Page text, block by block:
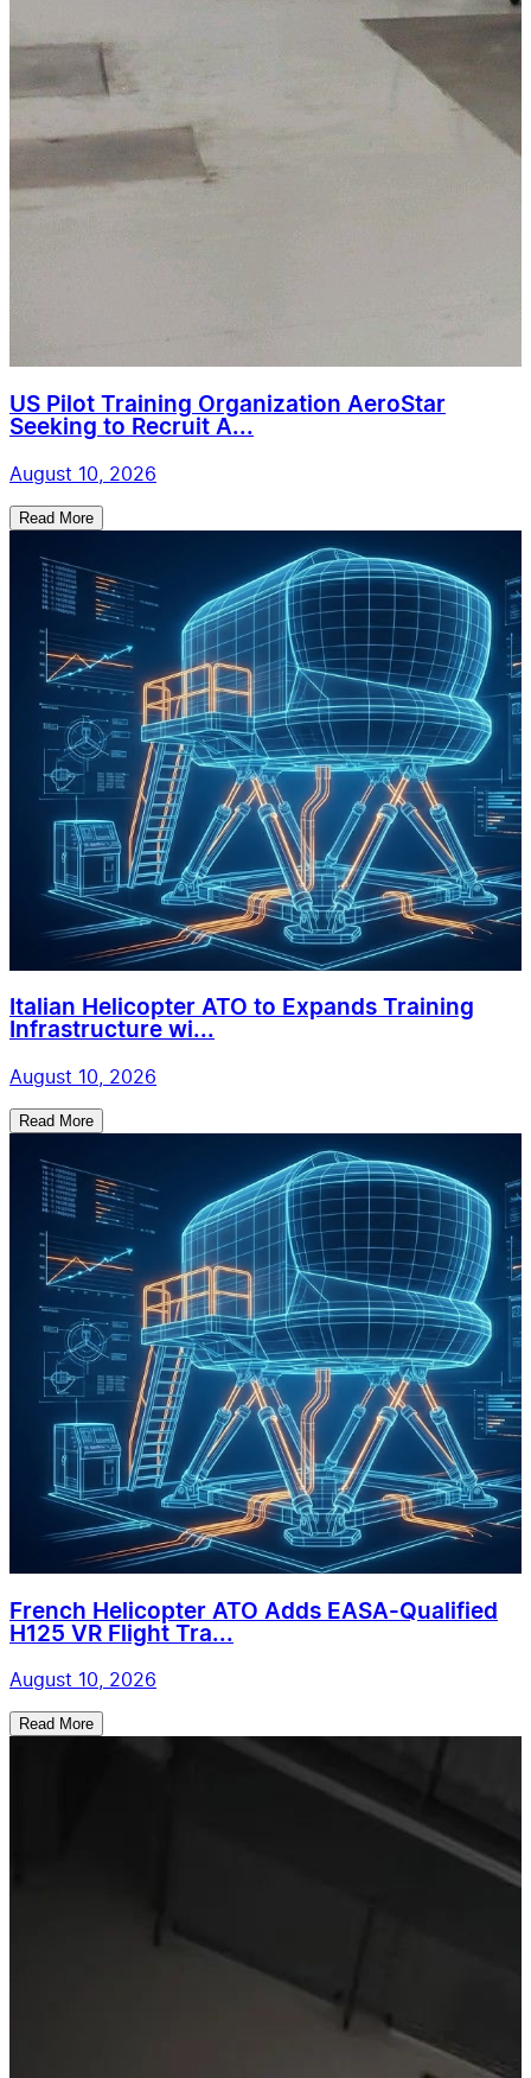
US Pilot Training Organization AeroStar
Seeking to Recruit A...
August 10, 2026
Read More
Italian Helicopter ATO to Expands Training
Infrastructure wi...
August 10, 2026
Read More
French Helicopter ATO Adds EASA-Qualified
H125 VR Flight Tra...
August 10, 2026
Read More